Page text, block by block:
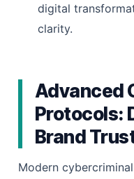
digital
clarity.
Advanced
Protocols:
Brand
Modern